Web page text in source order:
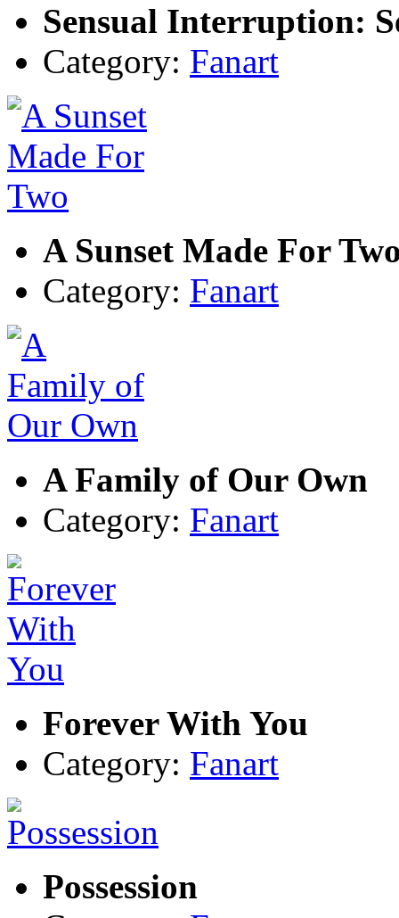
Sensual Interruption:
Category: Fanart
A Sunset Made For
Category: Fanart
A Family of Our Own
Category: Fanart
Forever With You
Category: Fanart
Possession